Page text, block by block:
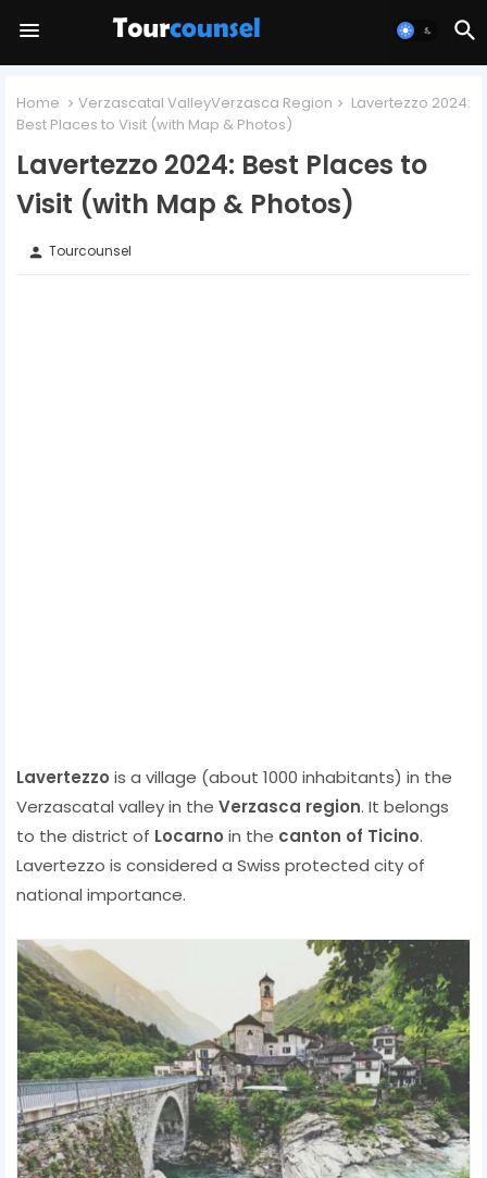
Home Verzascatal ValleyVerzasca Region
Lavertezzo 2024:
Best Places to Visit (with Map & Photos)
Lavertezzo 2024: Best Places to
Visit (with Map & Photos)
person Tourcounsel
Lavertezzo is a village (about 1000 inhabitants) in the
Verzascatal valley in the Verzasca region. It belongs
to the district of Locarno in the canton of Ticino.
Lavertezzo is considered a Swiss protected city of
national importance.